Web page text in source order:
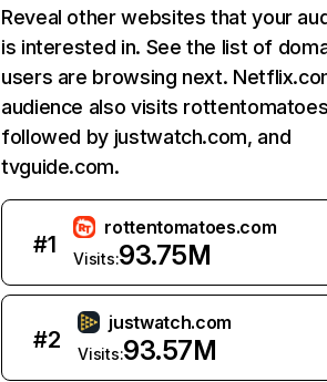
Reveal other websites that your
is interested in. See the list of
users are browsing next.
audience also visits
followed by justwatch.com, and
tvguide.com.
#1
rottentomatoes.com
Visits:93.75M
#2
justwatch.com
Visits:93.57M